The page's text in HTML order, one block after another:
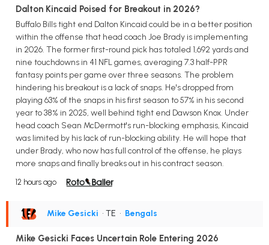
Dalton Kincaid Poised for Breakout in 2026?
Buffalo Bills tight end Dalton Kincaid could be in a better position
within the offense that head coach Joe Brady is implementing
in 2026. The former first-round pick has totaled 1,692 yards and
nine touchdowns in 41 NFL games, averaging 7.3 half-PPR
fantasy points per game over three seasons. The problem
hindering his breakout is a lack of snaps. He's dropped from
playing 63% of the snaps in his first season to 57% in his second
year to 38% in 2025, well behind tight end Dawson Knox. Under
head coach Sean McDermott's run-blocking emphasis, Kincaid
was limited by his lack of run-blocking ability. He will hope that
under Brady, who now has full control of the offense, he plays
more snaps and finally breaks out in his contract season.
12 hours ago
Mike Gesicki • TE • Bengals
Mike Gesicki Faces Uncertain Role Entering 2026